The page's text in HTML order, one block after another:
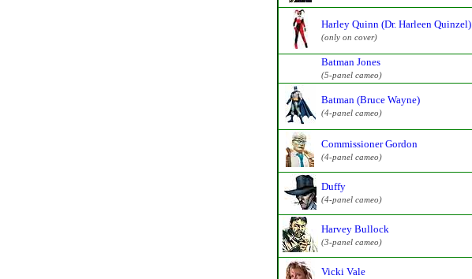
Harley Quinn (Dr. Harleen Quinzel)
(only on cover)
Batman Jones
(5-panel cameo)
Batman (Bruce Wayne)
(4-panel cameo)
Commissioner Gordon
(4-panel cameo)
Duffy
(4-panel cameo)
Harvey Bullock
(3-panel cameo)
Vicki Vale